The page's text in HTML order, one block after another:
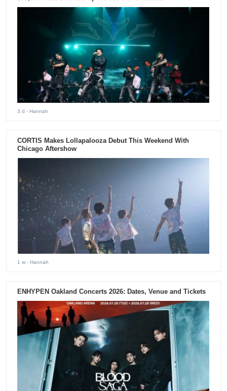
3 d - Hannah
CORTIS Makes Lollapalooza Debut This Weekend With
Chicago Aftershow
1 w - Hannah
ENHYPEN Oakland Concerts 2026: Dates, Venue and Tickets